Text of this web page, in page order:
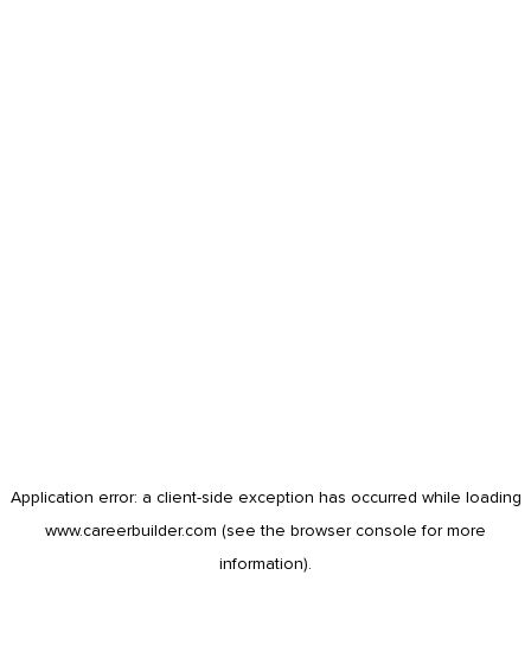
Application error: a client-side exception has occurred while loading
www.careerbuilder.com (see the browser console for more
information).